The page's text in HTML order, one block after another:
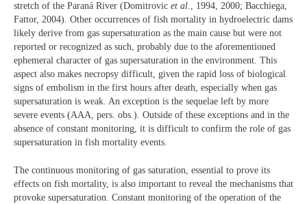
stretch of the Paraná River (Domitrovic et al., 1994, 2000; Bacchiega,
Fattor, 2004). Other occurrences of fish mortality in hydroelectric dams
likely derive from gas supersaturation as the main cause but were not
reported or recognized as such, probably due to the aforementioned
ephemeral character of gas supersaturation in the environment. This
aspect also makes necropsy difficult, given the rapid loss of biological
signs of embolism in the first hours after death, especially when gas
supersaturation is weak. An exception is the sequelae left by more
severe events (AAA, pers. obs.). Outside of these exceptions and in the
absence of constant monitoring, it is difficult to confirm the role of gas
supersaturation in fish mortality events.
The continuous monitoring of gas saturation, essential to prove its
effects on fish mortality, is also important to reveal the mechanisms that
provoke supersaturation. Constant monitoring of the operation of the